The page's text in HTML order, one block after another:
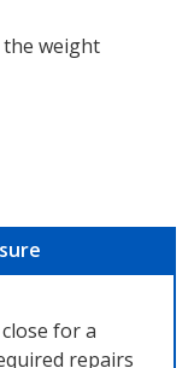
the weight
for a
repairs